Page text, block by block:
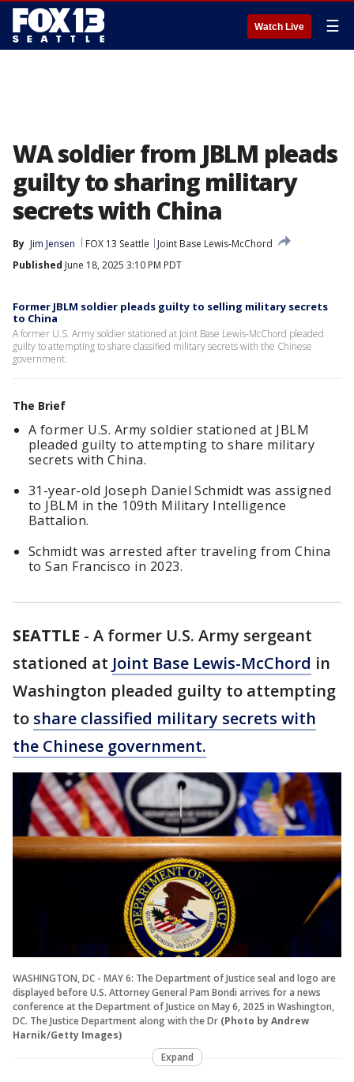
Watch Live ☰
WA soldier from JBLM pleads
guilty to sharing military
secrets with China
By Jim Jensen FOX 13 Seattle
Joint Base Lewis-McChord
Published June 18, 2025 3:10 PM PDT
Former JBLM soldier pleads guilty to selling military secrets
to China
A former U.S. Army soldier stationed at Joint Base Lewis-McChord pleaded
guilty to attempting to share classified military secrets with the Chinese
government.
The Brief
A former U.S. Army soldier stationed at JBLM
pleaded guilty to attempting to share military
secrets with China.
31-year-old Joseph Daniel Schmidt was assigned
to JBLM in the 109th Military Intelligence
Battalion.
Schmidt was arrested after traveling from China
to San Francisco in 2023.
SEATTLE - A former U.S. Army sergeant
stationed at Joint Base Lewis-McChord in
Washington pleaded guilty to attempting
to share classified military secrets with
the Chinese government.
WASHINGTON, DC - MAY 6: The Department of Justice seal and logo are
displayed before U.S. Attorney General Pam Bondi arrives for a news
conference at the Department of Justice on May 6, 2025 in Washington,
DC. The Justice Department along with the Dr (Photo by Andrew
Harnik/Getty Images)
Expand